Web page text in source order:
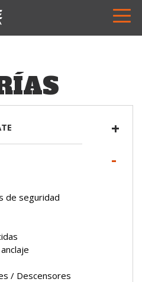
de seguridad
/ Descensores